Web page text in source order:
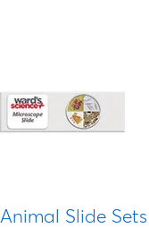
Animal Slide Sets